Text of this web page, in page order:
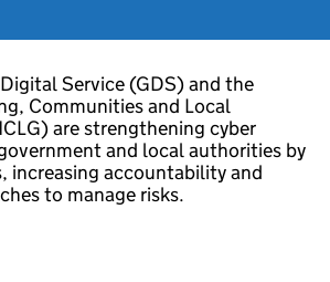
Service (GDS) and the
Communities and Local
are strengthening cyber
and local authorities by
increasing accountability and
to manage risks.